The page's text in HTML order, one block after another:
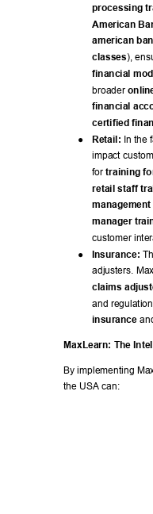
processing
American
american
classes ),
financial
broader
financial
certified
●
Retail: In the
impact
for training
retail staff
manager
customer
●
Insurance:
adjusters.
claims
and
insurance
MaxLearn: The
By implementing
the USA can: